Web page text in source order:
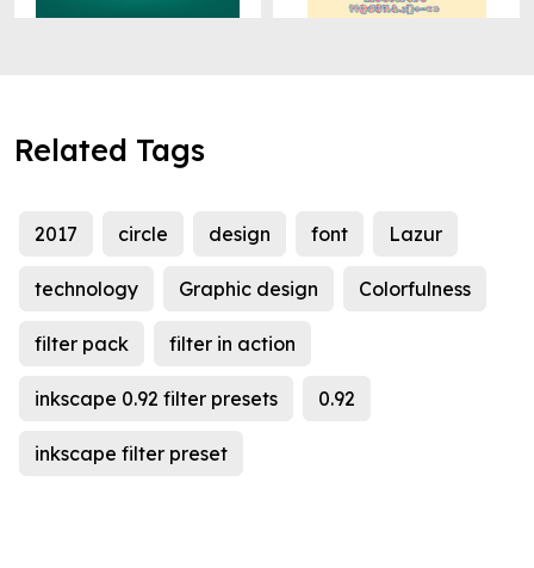
Related Tags
2017 circle design font Lazur
technology Graphic design Colorfulness
filter pack filter in action
inkscape 0.92 filter presets 0.92
inkscape filter preset